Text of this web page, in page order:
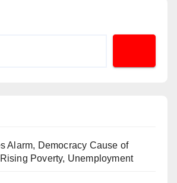
Alarm, Democracy Cause of
Poverty, Unemployment